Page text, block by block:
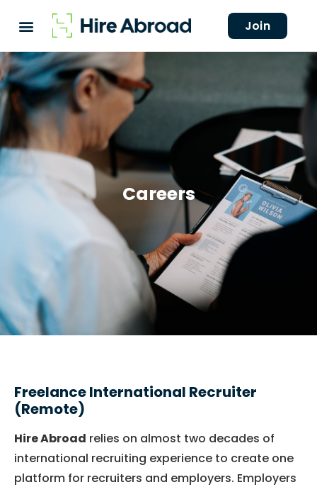
Join
Careers
Freelance International Recruiter
(Remote)
Hire Abroad relies on almost two decades of
international recruiting experience to create one
platform for recruiters and employers. Employers